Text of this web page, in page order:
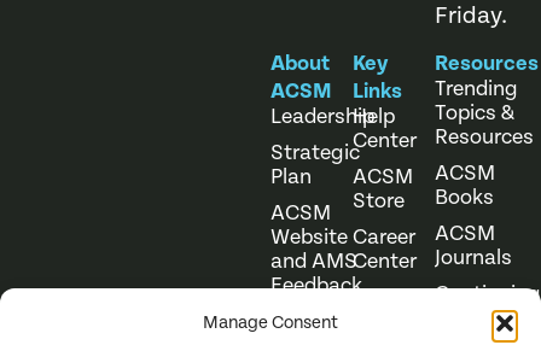
Manage Consent
Friday.
About
ACSM
Leadership
Strategic
Plan
ACSM
Website
and AMS
Feedback
Key
Links
Help
Center
ACSM
Store
Career
Center
Resources
Trending
Topics &
Resources
ACSM
Books
ACSM
Journals
Continuing
Education